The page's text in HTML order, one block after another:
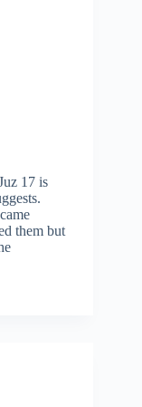
17 is
them but